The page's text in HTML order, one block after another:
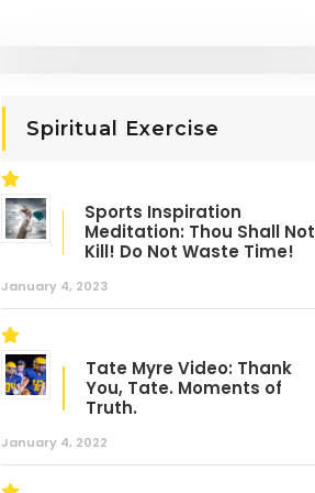
LIKED
System
Ball
Spiritual Exercise
Sports Inspiration
Meditation: Thou Shall Not
Kill! Do Not Waste Time!
January 4, 2023
Tate Myre Video: Thank
You, Tate. Moments of
Truth.
January 4, 2022